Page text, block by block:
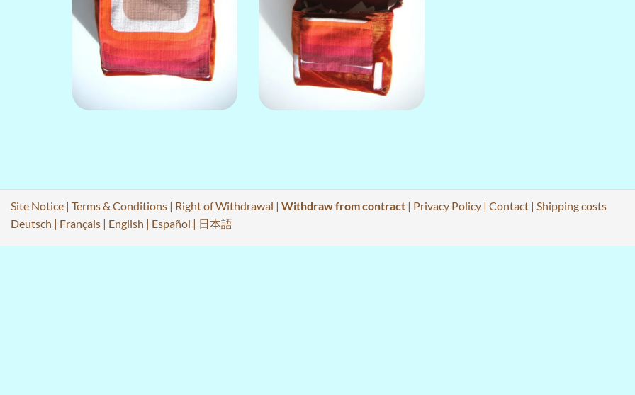
Site Notice | Terms & Conditions | Right of Withdrawal | Withdraw from contract | Privacy Policy | Contact | Shipping costs
Deutsch | Français | English | Español | 日本語